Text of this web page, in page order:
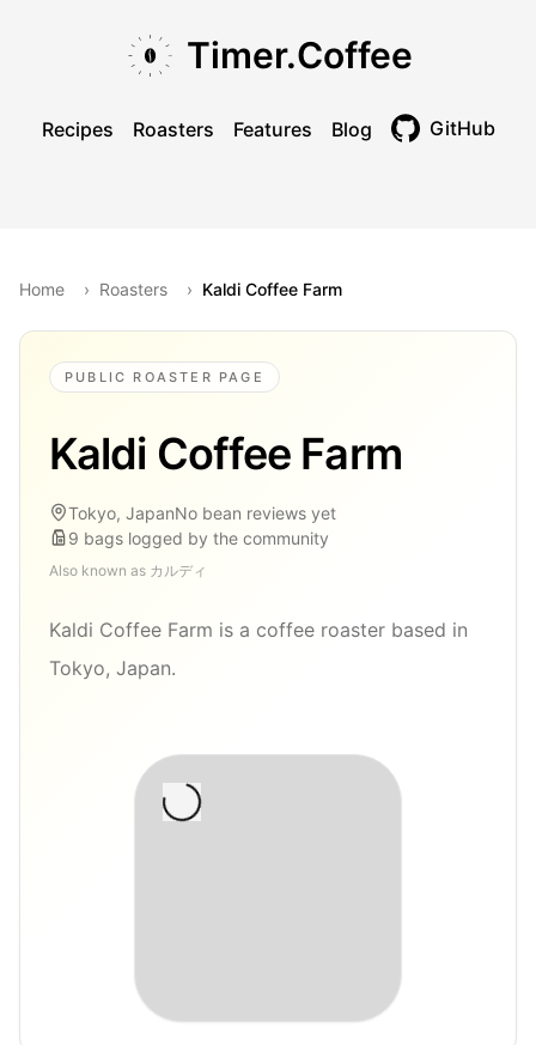
Timer.Coffee
Recipes Roasters Features Blog GitHub
Home › Roasters › Kaldi Coffee Farm
PUBLIC ROASTER PAGE
Kaldi Coffee Farm
Tokyo, JapanNo bean reviews yet
9 bags logged by the community
Also known as カルディ
Kaldi Coffee Farm is a coffee roaster based in
Tokyo, Japan.